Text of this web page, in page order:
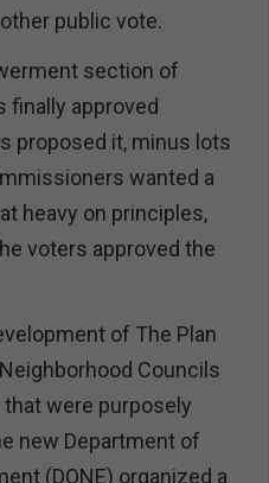
public vote.
section of
finally approved
proposed it, minus lots
wanted a
heavy on principles,
voters approved the
of The Plan
Councils
were purposely
new Department of
(DONE) organized a